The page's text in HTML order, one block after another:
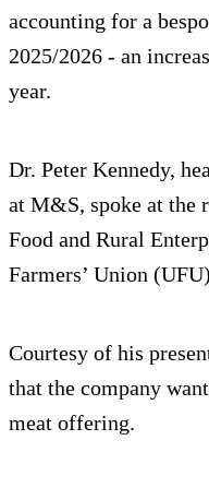
accounting for a
2025/2026 - an
year.
Dr. Peter Kennedy,
at M&S, spoke at the
Food and Rural
Farmers’ Union
Courtesy of his
that the company
meat offering.